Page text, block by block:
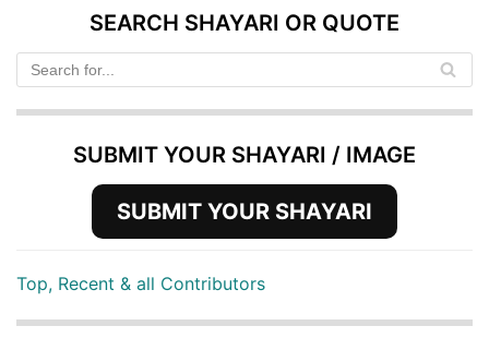
SEARCH SHAYARI OR QUOTE
SUBMIT YOUR SHAYARI / IMAGE
SUBMIT YOUR SHAYARI
Top, Recent & all Contributors